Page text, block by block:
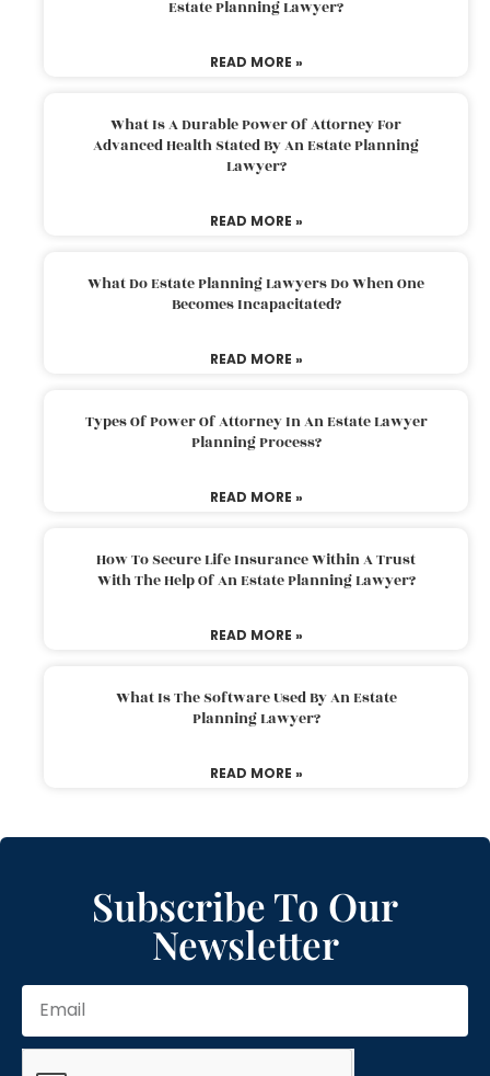
Estate Planning Lawyer?
READ MORE »
What Is A Durable Power Of Attorney For
Advanced Health Stated By An Estate Planning
Lawyer?
READ MORE »
What Do Estate Planning Lawyers Do When One
Becomes Incapacitated?
READ MORE »
Types Of Power Of Attorney In An Estate Lawyer
Planning Process?
READ MORE »
How To Secure Life Insurance Within A Trust
With The Help Of An Estate Planning Lawyer?
READ MORE »
What Is The Software Used By An Estate
Planning Lawyer?
READ MORE »
Subscribe To Our
Newsletter